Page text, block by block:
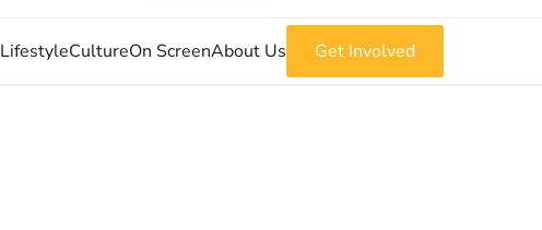
LifestyleCultureOn ScreenAbout Us Get Involved